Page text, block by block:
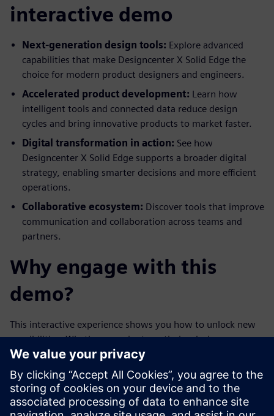
interactive demo
Next-generation design tools: Explore advanced
capabilities that make Designcenter X Solid Edge the
choice for modern product designers and engineers.
Accelerated product development: Learn how
intelligent tools and connected data reduce design
cycles and bring innovative products to market faster.
Digital transformation in action: See how
Designcenter X Solid Edge supports a broader digital
strategy, enabling smarter decisions and more efficient
operations.
Collaborative ecosystem: Discover tools that improve
communication and collaboration across teams and
partners.
Why engage with this
demo?
This interactive experience shows you how to unlock new
possibilities. Whether you aim to optimize design
operations, enhance product quality, or pioneer new
business models, the Designcenter X Solid Edge demo
delivers valuable insights. Make your digital design future a
reality—today.